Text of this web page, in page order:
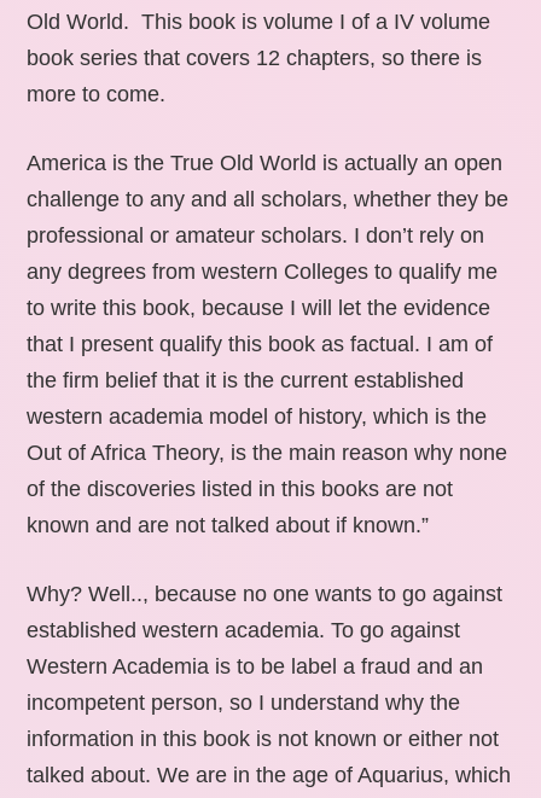
Old World. This book is volume I of a IV volume
book series that covers 12 chapters, so there is
more to come.
America is the True Old World is actually an open
challenge to any and all scholars, whether they be
professional or amateur scholars. I don’t rely on
any degrees from western Colleges to qualify me
to write this book, because I will let the evidence
that I present qualify this book as factual. I am of
the firm belief that it is the current established
western academia model of history, which is the
Out of Africa Theory, is the main reason why none
of the discoveries listed in this books are not
known and are not talked about if known.”
Why? Well.., because no one wants to go against
established western academia. To go against
Western Academia is to be label a fraud and an
incompetent person, so I understand why the
information in this book is not known or either not
talked about. We are in the age of Aquarius, which